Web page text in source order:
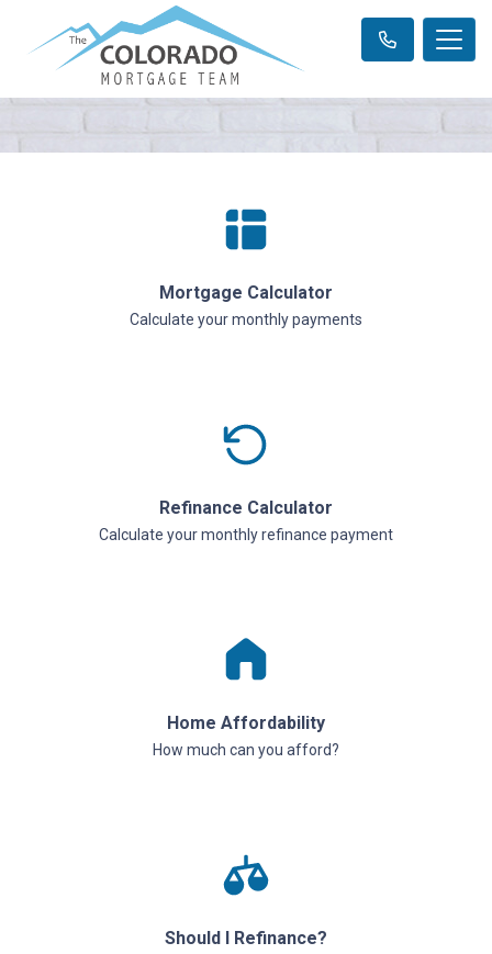
Mortgage Calculator
Calculate your monthly payments
Refinance Calculator
Calculate your monthly refinance payment
Home Affordability
How much can you afford?
Should I Refinance?